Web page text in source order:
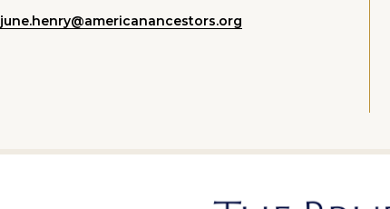
june.henry@americanancestors.org